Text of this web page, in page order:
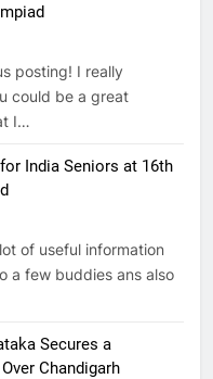
posting! I really
could be a great
I…
India Seniors at 16th
of useful information
a few buddies ans also
Secures a
Chandigarh